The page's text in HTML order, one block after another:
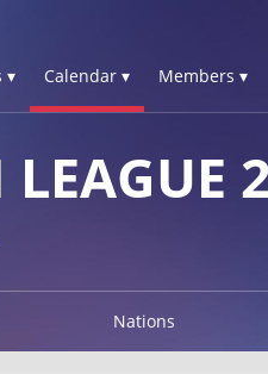
▾ Calendar ▾ Members ▾
LEAGUE
Nations